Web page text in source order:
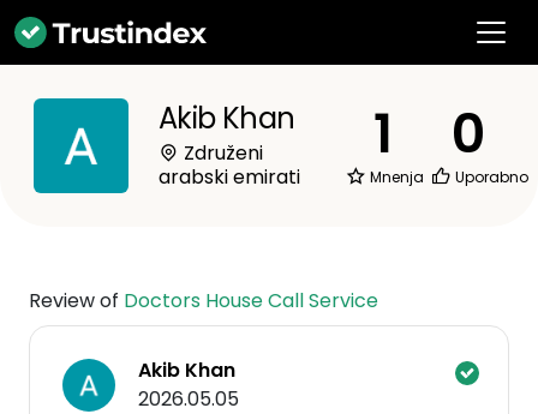
Akib Khan
Združeni
arabski emirati
1
Mnenja
0
Uporabno
Review of Doctors House Call Service
Akib Khan
2026.05.05